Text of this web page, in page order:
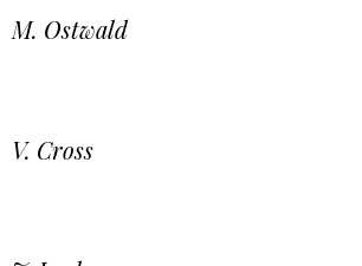
M. Ostwald
V. Cross